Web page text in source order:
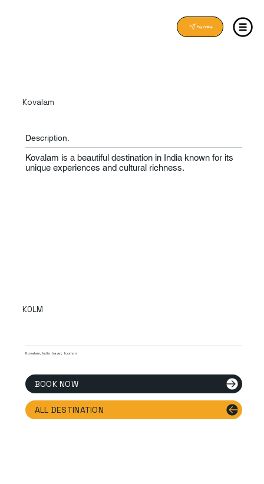
Pay Online
Kovalam
Description.
Kovalam is a beautiful destination in India known for its
unique experiences and cultural richness.
KOLM
Kovalam, India travel, tourism
BOOK NOW
ALL DESTINATION